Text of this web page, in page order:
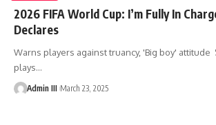
2026 FIFA World Cup: I’m Fully In
Declares
Warns players against truancy, 'Big boy' attitude
plays…
Admin III March 23, 2025